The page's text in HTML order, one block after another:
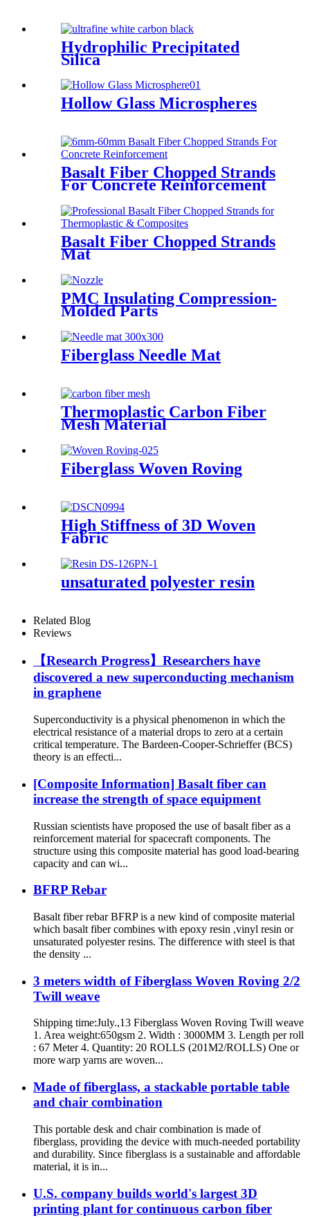
Hydrophilic Precipitated
Silica
Hollow Glass Microspheres
Basalt Fiber Chopped Strands
For Concrete Reinforcement
Basalt Fiber Chopped Strands
Mat
PMC Insulating Compression-
Molded Parts
Fiberglass Needle Mat
Thermoplastic Carbon Fiber
Mesh Material
Fiberglass Woven Roving
High Stiffness of 3D Woven
Fabric
unsaturated polyester resin
Related Blog
Reviews
【Research Progress】Researchers have
discovered a new superconducting mechanism
in graphene
Superconductivity is a physical phenomenon in which the
electrical resistance of a material drops to zero at a certain
critical temperature. The Bardeen-Cooper-Schrieffer (BCS)
theory is an effecti...
[Composite Information] Basalt fiber can
increase the strength of space equipment
Russian scientists have proposed the use of basalt fiber as a
reinforcement material for spacecraft components. The
structure using this composite material has good load-bearing
capacity and can wi...
BFRP Rebar
Basalt fiber rebar BFRP is a new kind of composite material
which basalt fiber combines with epoxy resin ,vinyl resin or
unsaturated polyester resins. The difference with steel is that
the density ...
3 meters width of Fiberglass Woven Roving 2/2
Twill weave
Shipping time:July.,13 Fiberglass Woven Roving Twill weave
1. Area weight:650gsm 2. Width : 3000MM 3. Length per roll
: 67 Meter 4. Quantity: 20 ROLLS (201M2/ROLLS) One or
more warp yarns are woven...
Made of fiberglass, a stackable portable table
and chair combination
This portable desk and chair combination is made of
fiberglass, providing the device with much-needed portability
and durability. Since fiberglass is a sustainable and affordable
material, it is in...
U.S. company builds world's largest 3D
printing plant for continuous carbon fiber